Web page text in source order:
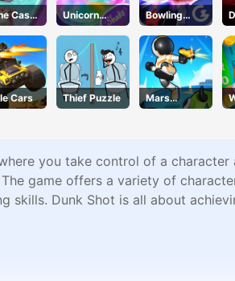
Case
Unicorn
Slime
Bowling
Stars
Cars Thief Puzzle
Mars
Survivors
you take control of a
game offers a variety of
skills. Dunk Shot is all about